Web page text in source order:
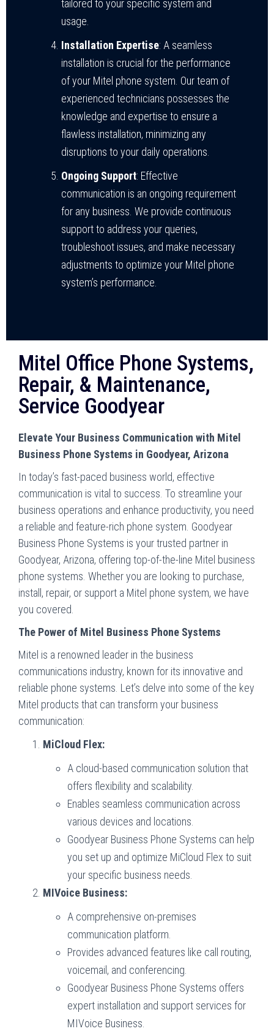
tailored to your specific system and
usage.
Installation Expertise: A seamless
installation is crucial for the performance
of your Mitel phone system. Our team of
experienced technicians possesses the
knowledge and expertise to ensure a
flawless installation, minimizing any
disruptions to your daily operations.
Ongoing Support: Effective
communication is an ongoing requirement
for any business. We provide continuous
support to address your queries,
troubleshoot issues, and make necessary
adjustments to optimize your Mitel phone
system’s performance.
Mitel Office Phone Systems,
Repair, & Maintenance,
Service Goodyear
Elevate Your Business Communication with Mitel
Business Phone Systems in Goodyear, Arizona
In today’s fast-paced business world, effective
communication is vital to success. To streamline your
business operations and enhance productivity, you need
a reliable and feature-rich phone system. Goodyear
Business Phone Systems is your trusted partner in
Goodyear, Arizona, offering top-of-the-line Mitel business
phone systems. Whether you are looking to purchase,
install, repair, or support a Mitel phone system, we have
you covered.
The Power of Mitel Business Phone Systems
Mitel is a renowned leader in the business
communications industry, known for its innovative and
reliable phone systems. Let’s delve into some of the key
Mitel products that can transform your business
communication:
MiCloud Flex:
A cloud-based communication solution that
offers flexibility and scalability.
Enables seamless communication across
various devices and locations.
Goodyear Business Phone Systems can help
you set up and optimize MiCloud Flex to suit
your specific business needs.
MIVoice Business:
A comprehensive on-premises
communication platform.
Provides advanced features like call routing,
voicemail, and conferencing.
Goodyear Business Phone Systems offers
expert installation and support services for
MIVoice Business.